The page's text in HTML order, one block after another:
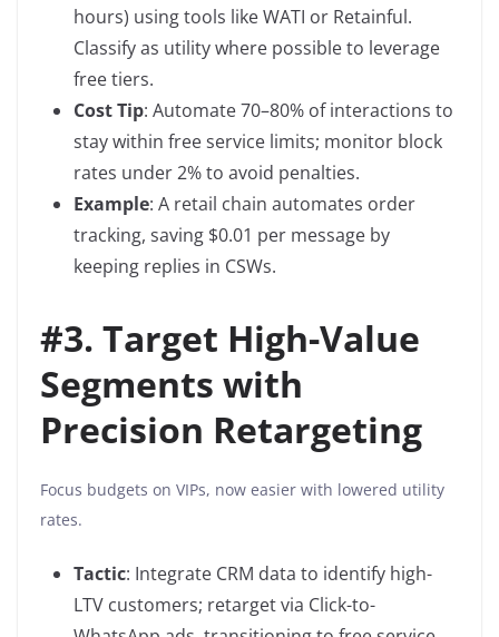
hours) using tools like WATI or Retainful.
Classify as utility where possible to leverage
free tiers.
Cost Tip: Automate 70–80% of interactions to
stay within free service limits; monitor block
rates under 2% to avoid penalties.
Example: A retail chain automates order
tracking, saving $0.01 per message by
keeping replies in CSWs.
#3. Target High-Value
Segments with
Precision Retargeting
Focus budgets on VIPs, now easier with lowered utility
rates.
Tactic: Integrate CRM data to identify high-
LTV customers; retarget via Click-to-